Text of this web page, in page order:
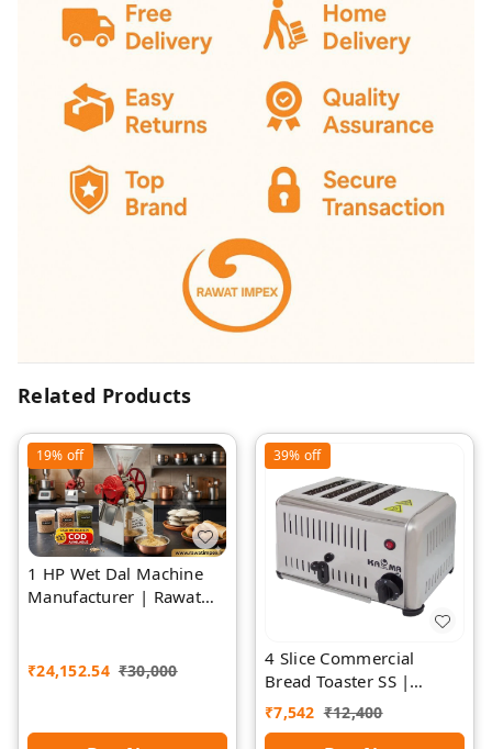
Related Products
19% off
1 HP Wet Dal Machine
Manufacturer | Rawat
₹24,152.54 ₹30,000
39% off
4 Slice Commercial
Bread Toaster SS |
Premium | Rawat Impex
₹7,542 ₹12,400